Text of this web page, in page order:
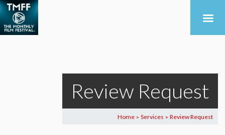
Review Request
Home > Services > Review Request